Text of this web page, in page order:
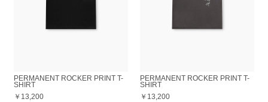
PERMANENT ROCKER PRINT T-
SHIRT
￥13,200
PERMANENT ROCKER PRINT T-
SHIRT
￥13,200